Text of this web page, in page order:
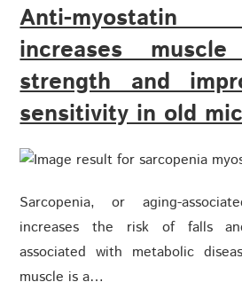
Anti-
increases
strength and
sensitivity in old
Sarcopenia, or aging-
increases the risk of falls
associated with metabolic
muscle is a…